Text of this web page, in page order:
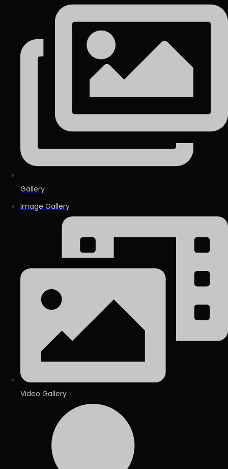
Gallery
Image Gallery
Video Gallery